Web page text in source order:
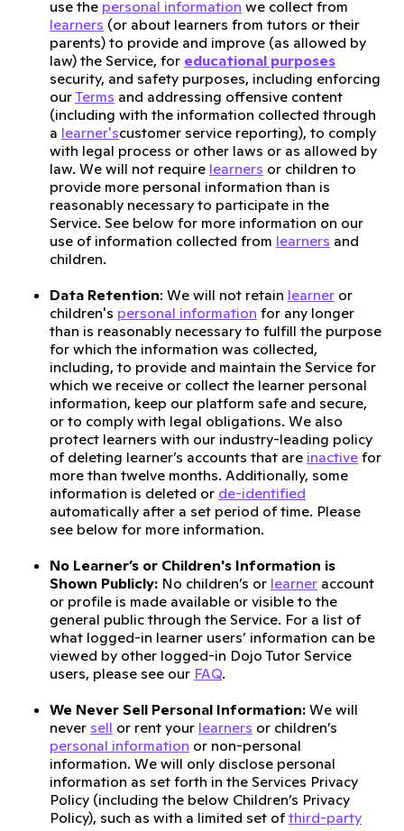
use the personal information we collect from
learners (or about learners from tutors or their
parents) to provide and improve (as allowed by
law) the Service, for educational purposes
security, and safety purposes, including enforcing
ourTerms and addressing offensive content
(including with the information collected through
a learner'scustomer service reporting), to comply
with legal process or other laws or as allowed by
law. We will not require learners or children to
provide more personal information than is
reasonably necessary to participate in the
Service. See below for more information on our
use of information collected from learners and
children.
Data Retention: We will not retain learner or
children's personal information for any longer
than is reasonably necessary to fulfill the purpose
for which the information was collected,
including, to provide and maintain the Service for
which we receive or collect the learner personal
information, keep our platform safe and secure,
or to comply with legal obligations. We also
protect learners with our industry-leading policy
of deleting learner’s accounts that are inactive for
more than twelve months. Additionally, some
information is deleted or de-identified
automatically after a set period of time. Please
see below for more information.
No Learner’s or Children's Information is
Shown Publicly: No children’s or learner account
or profile is made available or visible to the
general public through the Service. For a list of
what logged-in learner users’ information can be
viewed by other logged-in Dojo Tutor Service
users, please see our FAQ.
We Never Sell Personal Information: We will
never sell or rent your learners or children’s
personal information or non-personal
information. We will only disclose personal
information as set forth in the Services Privacy
Policy (including the below Children’s Privacy
Policy), such as with a limited set ofthird-party